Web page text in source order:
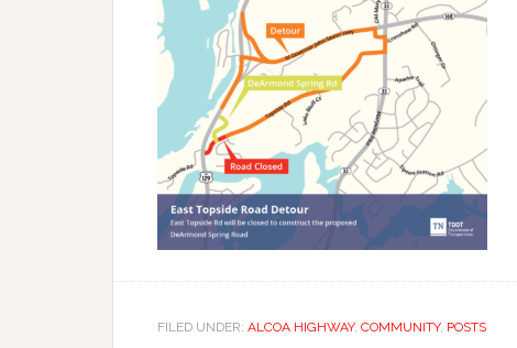
FILED UNDER: ALCOA HIGHWAY, COMMUNITY, POSTS